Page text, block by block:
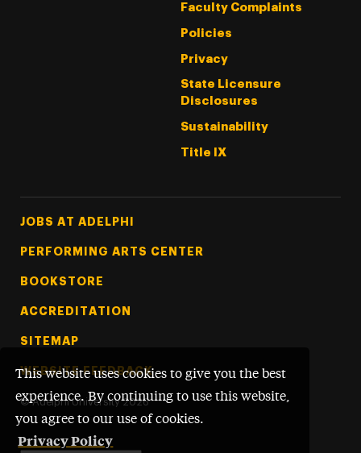
This website uses cookies to give you the best
experience. By continuing to use this website,
you agree to our use of cookies.
Privacy Policy
Faculty Complaints
Policies
Privacy
State Licensure
Disclosures
Sustainability
Title IX
Footer Tertiary
JOBS AT ADELPHI
PERFORMING ARTS CENTER
BOOKSTORE
ACCREDITATION
SITEMAP
WEBSITE FEEDBACK
© Adelphi University 2026